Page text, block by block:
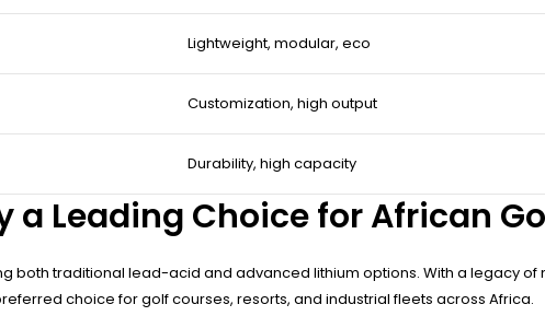
Lightweight, modular, eco
Customization, high output
Durability, high capacity
a Leading Choice for African
both traditional lead-acid and advanced lithium options. With a legacy of
choice for golf courses, resorts, and industrial fleets across Africa.